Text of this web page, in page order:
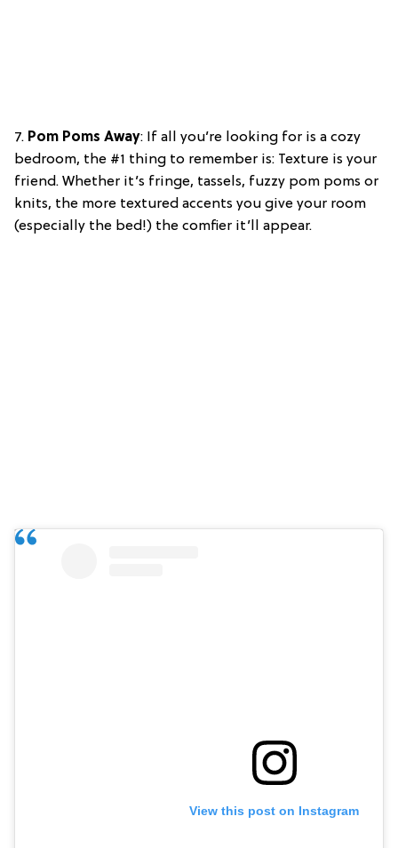
7. Pom Poms Away: If all you’re looking for is a cozy
bedroom, the #1 thing to remember is: Texture is your
friend. Whether it’s fringe, tassels, fuzzy pom poms or
knits, the more textured accents you give your room
(especially the bed!) the comfier it’ll appear.
View this post on Instagram